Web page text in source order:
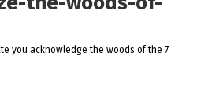
you acknowledge the woods of the 7